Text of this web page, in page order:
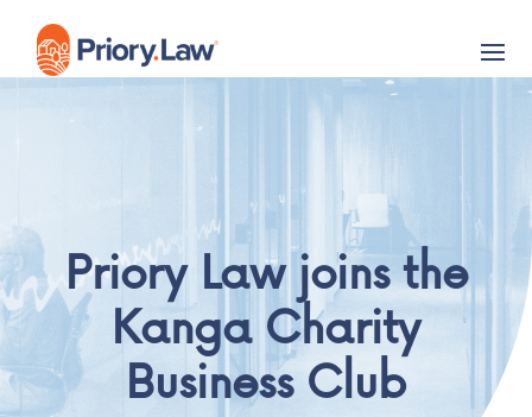
Priory Law joins the
Kanga Charity
Business Club